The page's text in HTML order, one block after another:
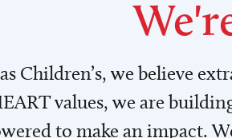
Children’s, we believe
values, we are
to make an impact.